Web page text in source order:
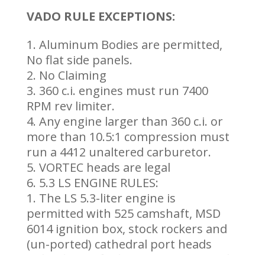
VADO RULE EXCEPTIONS:
Aluminum Bodies are permitted,
No flat side panels.
No Claiming
360 c.i. engines must run 7400
RPM rev limiter.
Any engine larger than 360 c.i. or
more than 10.5:1 compression must
run a 4412 unaltered carburetor.
VORTEC heads are legal
5.3 LS ENGINE RULES:
The LS 5.3-liter engine is
permitted with 525 camshaft, MSD
6014 ignition box, stock rockers and
(un-ported) cathedral port heads